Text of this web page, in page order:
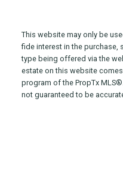
This website may only be
fide interest in the purchase,
type being offered via the
estate on this website
program of the PropTx
not guaranteed to be